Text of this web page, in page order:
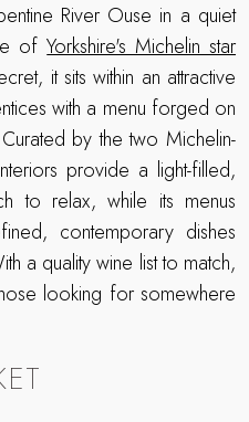
River Ouse in a quiet
ofYorkshire's Michelin star
it sits within an attractive
with a menu forged on
by the two Michelin-
provide a light-filled,
to relax, while its menus
contemporary dishes
a quality wine list to match,
looking for somewhere